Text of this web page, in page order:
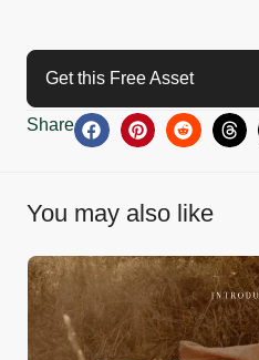
Get this Free Asset
Share
You may also like